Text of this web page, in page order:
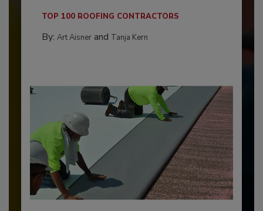
TOP 100 ROOFING CONTRACTORS
By: Art Aisnerand Tanja Kern